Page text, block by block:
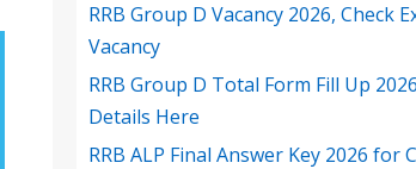
RRB Group D Vacancy 2026, Check
Vacancy
RRB Group D Total Form Fill Up
Details Here
RRB ALP Final Answer Key 2026 for